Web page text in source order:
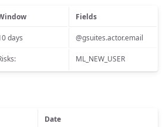
Fields
days @gsuites.actor.email
ML_NEW_USER
Date